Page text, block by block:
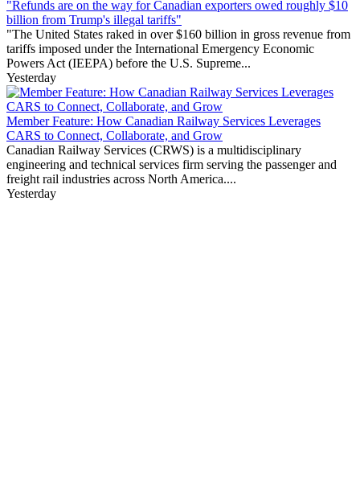
"Refunds are on the way for Canadian exporters owed roughly $10
billion from Trump's illegal tariffs"
"The United States raked in over $160 billion in gross revenue from
tariffs imposed under the International Emergency Economic
Powers Act (IEEPA) before the U.S. Supreme...
Yesterday
Member Feature: How Canadian Railway Services Leverages
CARS to Connect, Collaborate, and Grow
Canadian Railway Services (CRWS) is a multidisciplinary
engineering and technical services firm serving the passenger and
freight rail industries across North America....
Yesterday